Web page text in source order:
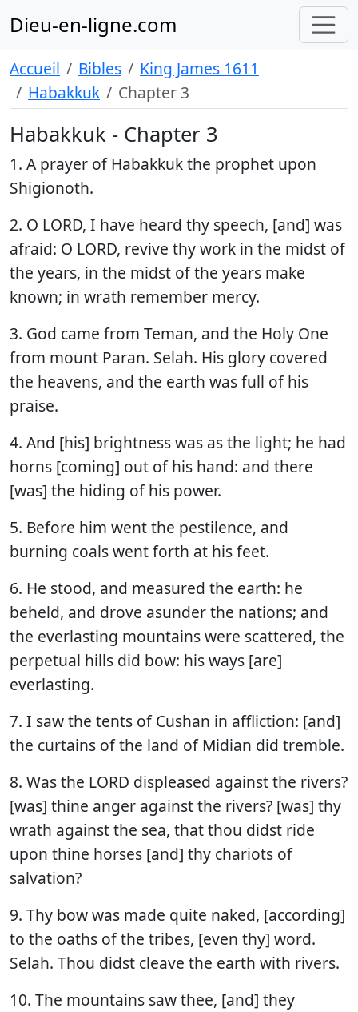
Dieu-en-ligne.com
Accueil Bibles
King James 1611
Habakkuk
Chapter 3
Habakkuk - Chapter 3
1. A prayer of Habakkuk the prophet upon
Shigionoth.
2. O LORD, I have heard thy speech, [and] was
afraid: O LORD, revive thy work in the midst of
the years, in the midst of the years make
known; in wrath remember mercy.
3. God came from Teman, and the Holy One
from mount Paran. Selah. His glory covered
the heavens, and the earth was full of his
praise.
4. And [his] brightness was as the light; he had
horns [coming] out of his hand: and there
[was] the hiding of his power.
5. Before him went the pestilence, and
burning coals went forth at his feet.
6. He stood, and measured the earth: he
beheld, and drove asunder the nations; and
the everlasting mountains were scattered, the
perpetual hills did bow: his ways [are]
everlasting.
7. I saw the tents of Cushan in affliction: [and]
the curtains of the land of Midian did tremble.
8. Was the LORD displeased against the rivers?
[was] thine anger against the rivers? [was] thy
wrath against the sea, that thou didst ride
upon thine horses [and] thy chariots of
salvation?
9. Thy bow was made quite naked, [according]
to the oaths of the tribes, [even thy] word.
Selah. Thou didst cleave the earth with rivers.
10. The mountains saw thee, [and] they